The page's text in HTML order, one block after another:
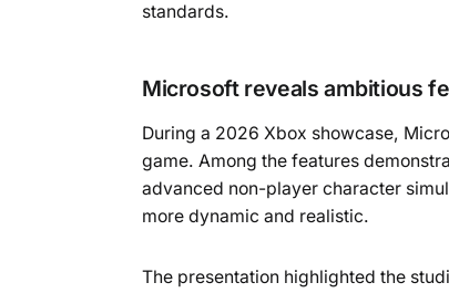
standards.
Microsoft reveals ambitious
During a 2026 Xbox showcase,
game. Among the features
advanced non-player character
more dynamic and realistic.
The presentation highlighted the